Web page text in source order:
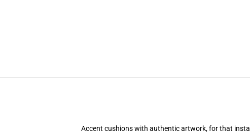
Accent cushions with authentic artwork, for that